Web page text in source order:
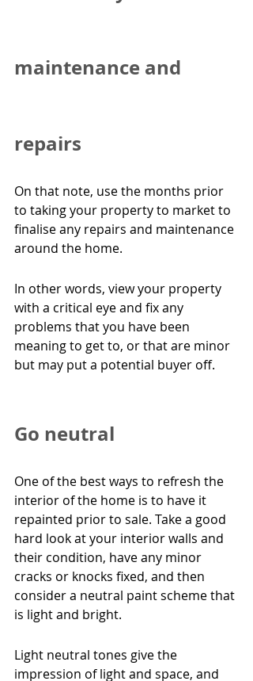
maintenance and
repairs
On that note, use the months prior
to taking your property to market to
finalise any repairs and maintenance
around the home.
In other words, view your property
with a critical eye and fix any
problems that you have been
meaning to get to, or that are minor
but may put a potential buyer off.
Go neutral
One of the best ways to refresh the
interior of the home is to have it
repainted prior to sale. Take a good
hard look at your interior walls and
their condition, have any minor
cracks or knocks fixed, and then
consider a neutral paint scheme that
is light and bright.
Light neutral tones give the
impression of light and space, and